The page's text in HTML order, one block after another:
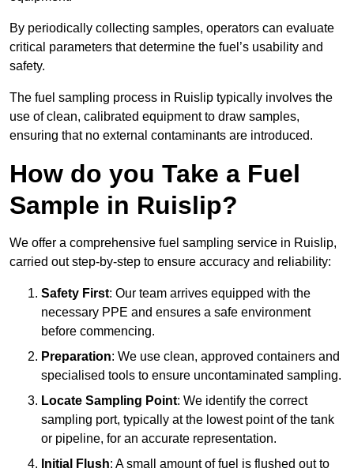
By periodically collecting samples, operators can evaluate
critical parameters that determine the fuel’s usability and
safety.
The fuel sampling process in Ruislip typically involves the
use of clean, calibrated equipment to draw samples,
ensuring that no external contaminants are introduced.
How do you Take a Fuel
Sample in Ruislip?
We offer a comprehensive fuel sampling service in Ruislip,
carried out step-by-step to ensure accuracy and reliability:
Safety First: Our team arrives equipped with the
necessary PPE and ensures a safe environment
before commencing.
Preparation: We use clean, approved containers and
specialised tools to ensure uncontaminated sampling.
Locate Sampling Point: We identify the correct
sampling port, typically at the lowest point of the tank
or pipeline, for an accurate representation.
Initial Flush: A small amount of fuel is flushed out to